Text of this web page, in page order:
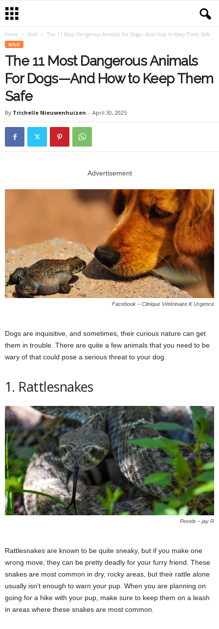
Home Wild The 11 Most Dangerous Animals For Dogs—And How to Keep Them Safe
WILD
The 11 Most Dangerous Animals
For Dogs—And How to Keep Them
Safe
By Trichelle Nieuwenhuizen - April 30, 2025
Advertisement
Facebook – Clinique Vétérinaire K Urgence
Dogs are inquisitive, and sometimes, their curious nature can get
them in trouble. There are quite a few animals that you need to be
wary of that could pose a serious threat to your dog.
1. Rattlesnakes
Pexels – jay R
Rattlesnakes are known to be quite sneaky, but if you make one
wrong move, they can be pretty deadly for your furry friend. These
snakes are most common in dry, rocky areas, but their rattle alone
usually isn’t enough to warn your pup. When you are planning on
going for a hike with your pup, make sure to keep them on a leash
in areas where these snakes are most common.